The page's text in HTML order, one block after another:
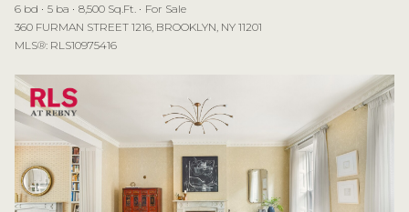
6 bd 5 ba 8,500 Sq.Ft.
For Sale
360 FURMAN STREET 1216, BROOKLYN, NY 11201
MLS®: RLS10975416